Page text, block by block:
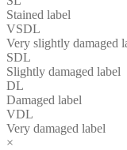
Stained label
VSDL
Very slightly damaged
SDL
Slightly damaged label
DL
Damaged label
VDL
Very damaged label
×